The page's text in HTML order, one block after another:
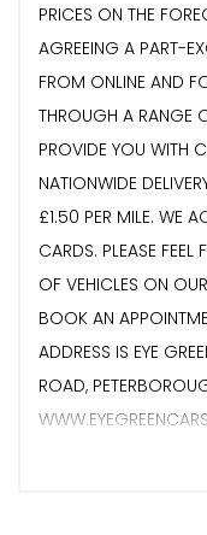
PRICES ON THE
AGREEING A PART-
FROM ONLINE AND
THROUGH A RANGE
PROVIDE YOU WITH
NATIONWIDE
£1.50 PER MILE. WE
CARDS. PLEASE FEEL
OF VEHICLES ON
BOOK AN
ADDRESS IS EYE
ROAD,